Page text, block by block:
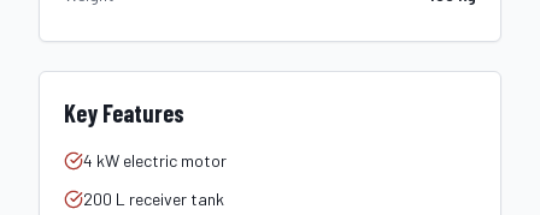
Key Features
4 kW electric motor
200 L receiver tank